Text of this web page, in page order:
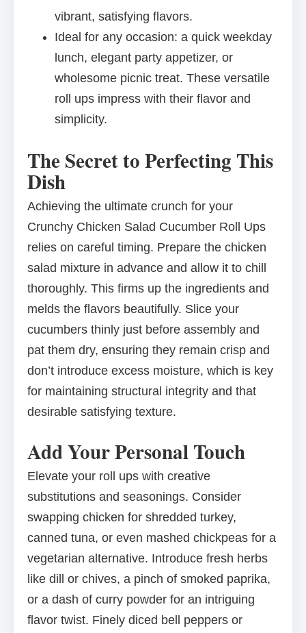
vibrant, satisfying flavors.
Ideal for any occasion: a quick weekday
lunch, elegant party appetizer, or
wholesome picnic treat. These versatile
roll ups impress with their flavor and
simplicity.
The Secret to Perfecting This
Dish
Achieving the ultimate crunch for your
Crunchy Chicken Salad Cucumber Roll Ups
relies on careful timing. Prepare the chicken
salad mixture in advance and allow it to chill
thoroughly. This firms up the ingredients and
melds the flavors beautifully. Slice your
cucumbers thinly just before assembly and
pat them dry, ensuring they remain crisp and
don’t introduce excess moisture, which is key
for maintaining structural integrity and that
desirable satisfying texture.
Add Your Personal Touch
Elevate your roll ups with creative
substitutions and seasonings. Consider
swapping chicken for shredded turkey,
canned tuna, or even mashed chickpeas for a
vegetarian alternative. Introduce fresh herbs
like dill or chives, a pinch of smoked paprika,
or a dash of curry powder for an intriguing
flavor twist. Finely diced bell peppers or